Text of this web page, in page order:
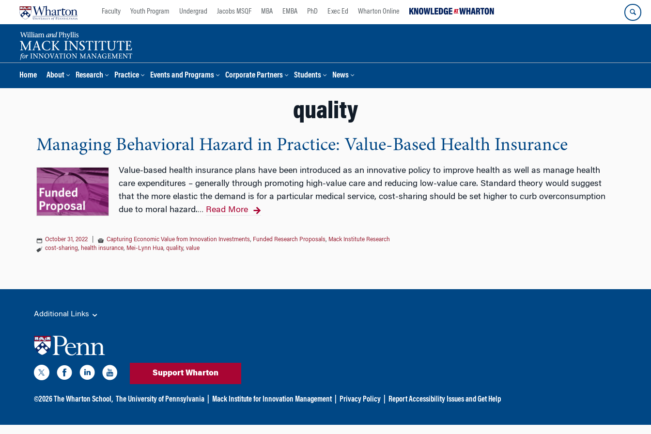
Faculty Youth Program Undergrad Jacobs MSQF MBA EMBA PhD Exec Ed Wharton Online
Home About Research Practice Events and Programs Corporate Partners Students News
quality
Managing Behavioral Hazard in Practice: Value-Based Health Insurance
Value-based health insurance plans have been introduced as an innovative policy to improve health as well as manage health
care expenditures – generally through promoting high-value care and reducing low-value care. Standard theory would suggest
that the more elastic the demand is for a particular medical service, cost-sharing should be set higher to curb overconsumption
due to moral hazard.… Read More
October 31, 2022 Capturing Economic Value from Innovation Investments, Funded Research Proposals, Mack Institute Research
cost-sharing, health insurance, Mei-Lynn Hua, quality, value
Additional Links
Support Wharton
©2026 The Wharton School, The University of Pennsylvania Mack Institute for Innovation Management Privacy Policy| Report Accessibility Issues and Get Help